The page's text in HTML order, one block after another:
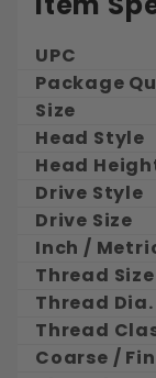
UPC
Package
Size
Head Style
Head
Drive Style
Drive Size
Inch /
Thread Size
Thread Dia.
Thread
Coarse /